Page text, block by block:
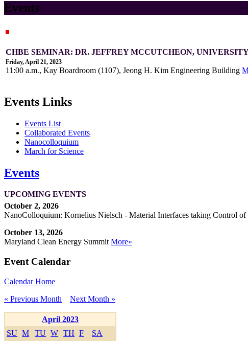
Events
CHBE SEMINAR: DR. JEFFREY MCCUTCHEON,
Friday, April 21, 2023
11:00 a.m., Kay Boardroom (1107), Jeong H. Kim Engineering Building
Events Links
Events List
Collaborated Events
Nanocolloquium
March for Science
Events
UPCOMING EVENTS
October 2, 2026
NanoColloquium: Kornelius Nielsch - Material Interfaces taking Control of
October 13, 2026
Maryland Clean Energy SummitMore»
Event Calendar
Calendar Home
« Previous Month
Next Month »
April 2023
SU M TU W TH F
SA